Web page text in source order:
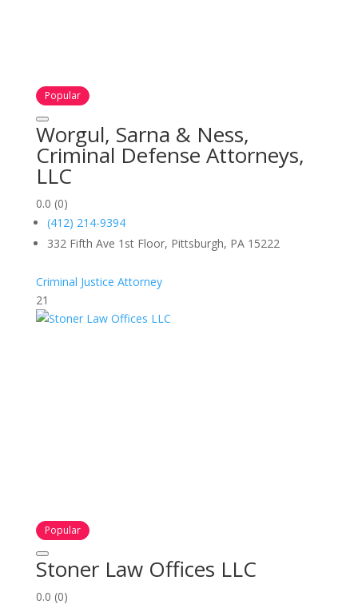
Popular
Worgul, Sarna & Ness,
Criminal Defense Attorneys,
LLC
0.0 (0)
(412) 214-9394
332 Fifth Ave 1st Floor, Pittsburgh, PA 15222
Criminal Justice Attorney
21
Popular
Stoner Law Offices LLC
0.0 (0)